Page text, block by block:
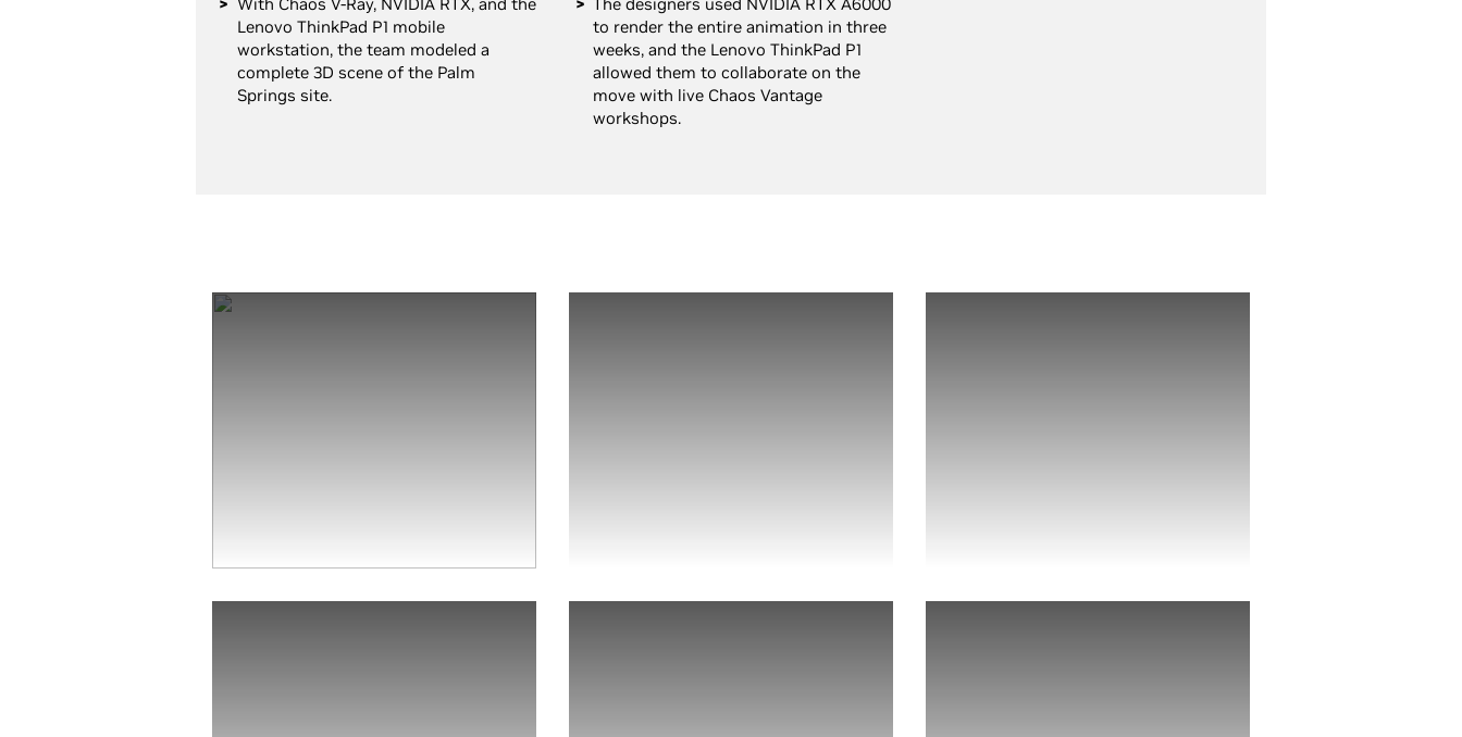
Lenovo ThinkPad P1 mobile
workstation, the team modeled a
complete 3D scene of the Palm
Springs site.
to render the entire animation in three
weeks, and the Lenovo ThinkPad P1
allowed them to collaborate on the
move with live Chaos Vantage
workshops.